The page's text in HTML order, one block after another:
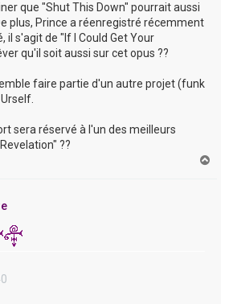
que "Shut This Down" pourrait aussi
plus, Prince a réenregistré récemment
il s'agit de "If I Could Get Your
qu'il soit aussi sur cet opus ??
faire partie d'un autre projet (funk
sera réservé à l'un des meilleurs
??